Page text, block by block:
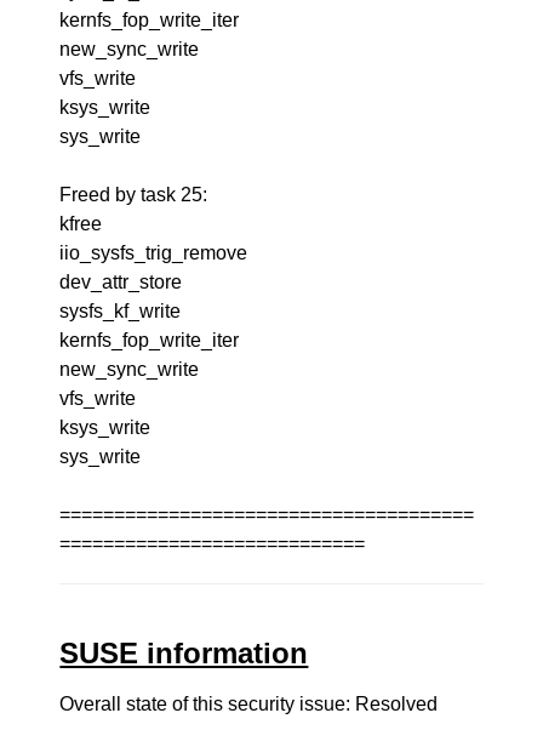
kernfs_fop_write_iter
new_sync_write
vfs_write
ksys_write
sys_write
Freed by task 25:
kfree
iio_sysfs_trig_remove
dev_attr_store
sysfs_kf_write
kernfs_fop_write_iter
new_sync_write
vfs_write
ksys_write
sys_write
======================================
============================
SUSE information
Overall state of this security issue: Resolved